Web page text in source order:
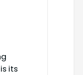
its